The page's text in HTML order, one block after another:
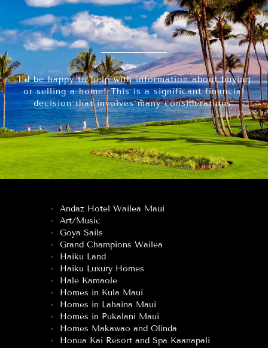
I’d be happy to help with information about buying
or selling a home! This is a significant financial
decision that involves many considerations.
Andaz Hotel Wailea Maui
Art/Music
Goya Sails
Grand Champions Wailea
Haiku Land
Haiku Luxury Homes
Hale Kamaole
Homes in Kula Maui
Homes in Lahaina Maui
Homes in Pukalani Maui
Homes Makawao and Olinda
Honua Kai Resort and Spa Kaanapali